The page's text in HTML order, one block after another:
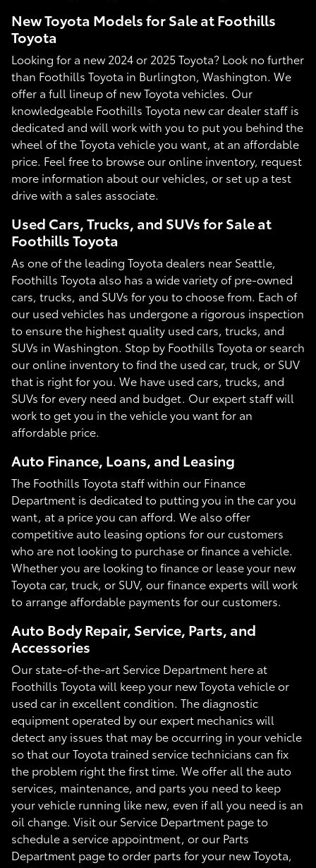
New Toyota Models for Sale at Foothills
Toyota
Looking for a new 2024 or 2025 Toyota? Look no further
than Foothills Toyota in Burlington, Washington. We
offer a full lineup of new Toyota vehicles. Our
knowledgeable Foothills Toyota new car dealer staff is
dedicated and will work with you to put you behind the
wheel of the Toyota vehicle you want, at an affordable
price. Feel free to browse our online inventory, request
more information about our vehicles, or set up a test
drive with a sales associate.
Used Cars, Trucks, and SUVs for Sale at
Foothills Toyota
As one of the leading Toyota dealers near Seattle,
Foothills Toyota also has a wide variety of pre-owned
cars, trucks, and SUVs for you to choose from. Each of
our used vehicles has undergone a rigorous inspection
to ensure the highest quality used cars, trucks, and
SUVs in Washington. Stop by Foothills Toyota or search
our online inventory to find the used car, truck, or SUV
that is right for you. We have used cars, trucks, and
SUVs for every need and budget. Our expert staff will
work to get you in the vehicle you want for an
affordable price.
Auto Finance, Loans, and Leasing
The Foothills Toyota staff within our Finance
Department is dedicated to putting you in the car you
want, at a price you can afford. We also offer
competitive auto leasing options for our customers
who are not looking to purchase or finance a vehicle.
Whether you are looking to finance or lease your new
Toyota car, truck, or SUV, our finance experts will work
to arrange affordable payments for our customers.
Auto Body Repair, Service, Parts, and
Accessories
Our state-of-the-art Service Department here at
Foothills Toyota will keep your new Toyota vehicle or
used car in excellent condition. The diagnostic
equipment operated by our expert mechanics will
detect any issues that may be occurring in your vehicle
so that our Toyota trained service technicians can fix
the problem right the first time. We offer all the auto
services, maintenance, and parts you need to keep
your vehicle running like new, even if all you need is an
oil change. Visit our Service Department page to
schedule a service appointment, or our Parts
Department page to order parts for your new Toyota,